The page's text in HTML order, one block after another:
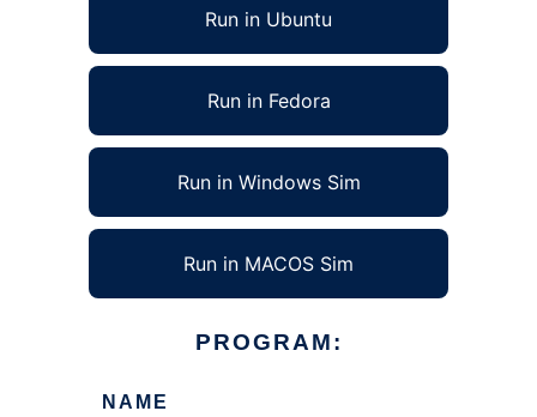
Run in Ubuntu
Run in Fedora
Run in Windows Sim
Run in MACOS Sim
PROGRAM:
NAME